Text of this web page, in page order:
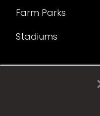
Farm Parks
Stadiums
© 2025 Fame
Fame Media Tech
15 Parsons Court,